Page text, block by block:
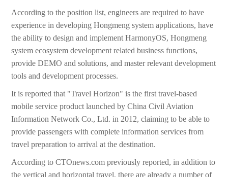
According to the position list, engineers are required to have
experience in developing Hongmeng system applications, have
the ability to design and implement HarmonyOS, Hongmeng
system ecosystem development related business functions,
provide DEMO and solutions, and master relevant development
tools and development processes.
It is reported that "Travel Horizon" is the first travel-based
mobile service product launched by China Civil Aviation
Information Network Co., Ltd. in 2012, claiming to be able to
provide passengers with complete information services from
travel preparation to arrival at the destination.
According to CTOnews.com previously reported, in addition to
the vertical and horizontal travel, there are already a number of